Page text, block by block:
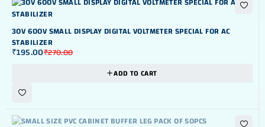
-28%
30V 600V SMALL DISPLAY DIGITAL VOLTMETER SPECIAL FOR AC
STABILIZER
₹270.00
₹195.00
ADD TO CART